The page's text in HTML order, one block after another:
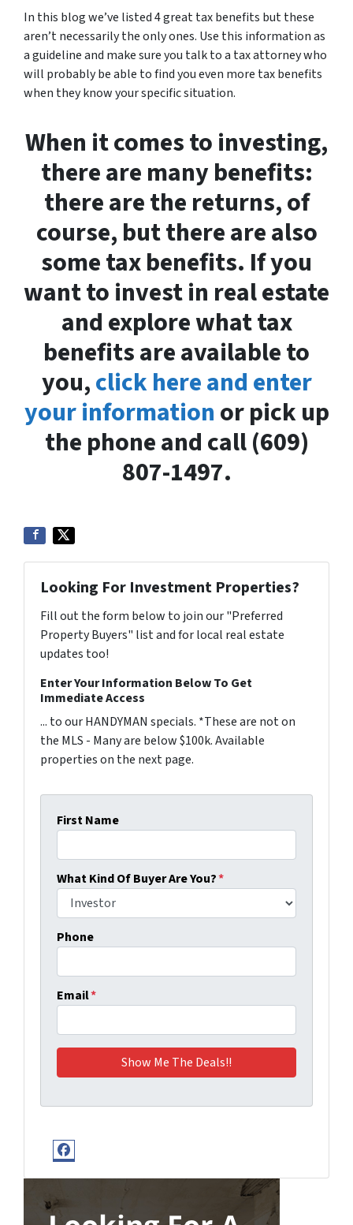
In this blog we’ve listed 4 great tax benefits but these
aren’t necessarily the only ones. Use this information as
a guideline and make sure you talk to a tax attorney who
will probably be able to find you even more tax benefits
when they know your specific situation.
When it comes to investing,
there are many benefits:
there are the returns, of
course, but there are also
some tax benefits. If you
want to invest in real estate
and explore what tax
benefits are available to
you,click here and enter
your informationor pick up
the phone and call (609)
807-1497.
Looking For Investment Properties?
Fill out the form below to join our "Preferred
Property Buyers" list and for local real estate
updates too!
Enter Your Information Below To Get
Immediate Access
... to our HANDYMAN specials. *These are not on
the MLS - Many are below $100k. Available
properties on the next page.
First Name
What Kind Of Buyer Are You?*
Phone
Email*
Facebook